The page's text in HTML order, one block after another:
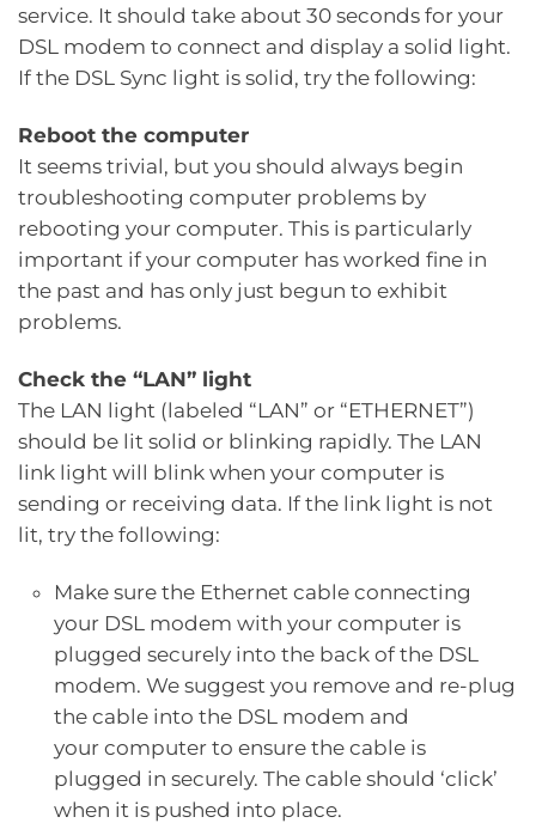
service. It should take about 30 seconds for your
DSL modem to connect and display a solid light.
If the DSL Sync light is solid, try the following:
Reboot the computer
It seems trivial, but you should always begin
troubleshooting computer problems by
rebooting your computer. This is particularly
important if your computer has worked fine in
the past and has only just begun to exhibit
problems.
Check the “LAN” light
The LAN light (labeled “LAN” or “ETHERNET”)
should be lit solid or blinking rapidly. The LAN
link light will blink when your computer is
sending or receiving data. If the link light is not
lit, try the following:
Make sure the Ethernet cable connecting
your DSL modem with your computer is
plugged securely into the back of the DSL
modem. We suggest you remove and re-plug
the cable into the DSL modem and
your computer to ensure the cable is
plugged in securely. The cable should ‘click’
when it is pushed into place.